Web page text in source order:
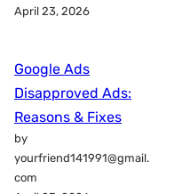
April 23, 2026
Google Ads
Disapproved Ads:
Reasons & Fixes
by
yourfriend141991@gmail.
com